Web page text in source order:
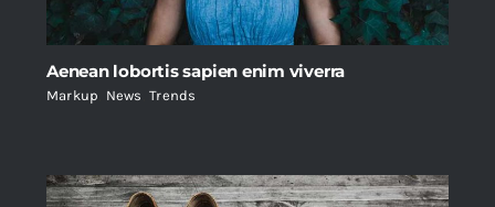
Aenean lobortis sapien enim viverra
Markup News ,Trends